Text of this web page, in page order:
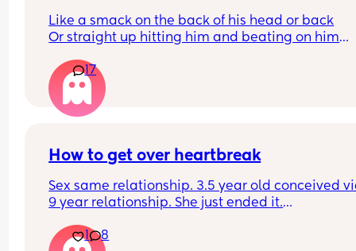
Like a smack on the back of his head or back
Or straight up hitting him and beating on him
17
How to get over heartbreak
Sex same relationship. 3.5 year old conceived
9 year relationship. She just ended it.
1
8